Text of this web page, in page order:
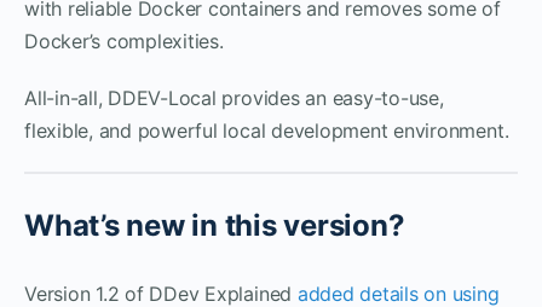
with reliable Docker containers and removes some of
Docker’s complexities.
All-in-all, DDEV-Local provides an easy-to-use,
flexible, and powerful local development environment.
What’s new in this version?
Version 1.2 of DDev Explained added details on using